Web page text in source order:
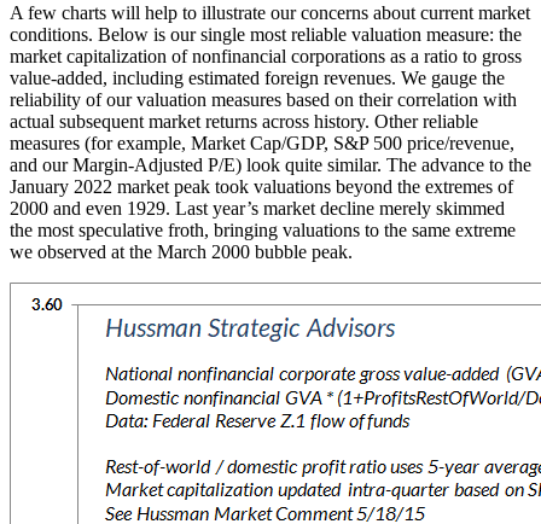
A few charts will help to illustrate our concerns about current market
conditions. Below is our single most reliable valuation measure: the
market capitalization of nonfinancial corporations as a ratio to gross
value-added, including estimated foreign revenues. We gauge the
reliability of our valuation measures based on their correlation with
actual subsequent market returns across history. Other reliable
measures (for example, Market Cap/GDP, S&P 500 price/revenue,
and our Margin-Adjusted P/E) look quite similar. The advance to the
January 2022 market peak took valuations beyond the extremes of
2000 and even 1929. Last year’s market decline merely skimmed
the most speculative froth, bringing valuations to the same extreme
we observed at the March 2000 bubble peak.